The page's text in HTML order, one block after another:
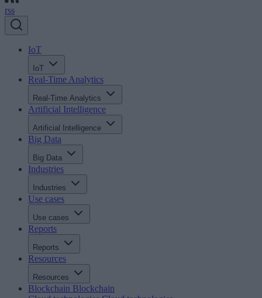
rss
IoT
IoT
Real-Time Analytics
Real-Time Analytics
Artificial Intelligence
Artificial Intelligence
Big Data
Big Data
Industries
Industries
Use cases
Use cases
Reports
Reports
Resources
Resources
Blockchain Blockchain